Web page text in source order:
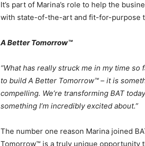
It’s part of Marina’s role to help the
with state-of-the-art and fit-for-purpose
A Better Tomorrow™
“What has really struck me in my time
to build A Better Tomorrow™ – it is
compelling. We’re transforming BAT
something I’m incredibly excited about.”
The number one reason Marina joined
Tomorrow™ is a truly unique opportunity